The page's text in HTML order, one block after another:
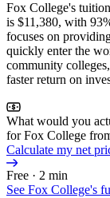
Fox College's
is $11,380, with
focuses on
quickly enter the
community
faster return on
What would you
for Fox College
Calculate my net
Free · 2 min
See Fox College's